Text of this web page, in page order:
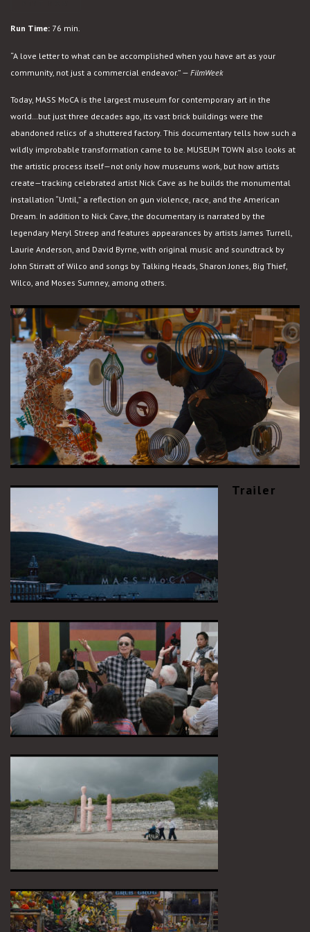
Run Time: 76 min.
“A love letter to what can be accomplished when you have art as your
community, not just a commercial endeavor.” — FilmWeek
Today, MASS MoCA is the largest museum for contemporary art in the
world…but just three decades ago, its vast brick buildings were the
abandoned relics of a shuttered factory. This documentary tells how such a
wildly improbable transformation came to be. MUSEUM TOWN also looks at
the artistic process itself—not only how museums work, but how artists
create—tracking celebrated artist Nick Cave as he builds the monumental
installation “Until,” a reflection on gun violence, race, and the American
Dream. In addition to Nick Cave, the documentary is narrated by the
legendary Meryl Streep and features appearances by artists James Turrell,
Laurie Anderson, and David Byrne, with original music and soundtrack by
John Stirratt of Wilco and songs by Talking Heads, Sharon Jones, Big Thief,
Wilco, and Moses Sumney, among others.
Trailer